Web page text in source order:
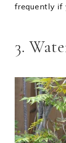
frequently if
3.